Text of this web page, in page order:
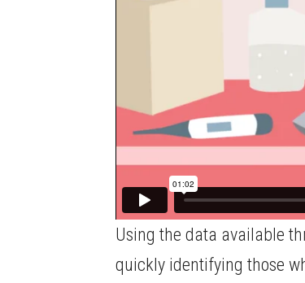
Using the data available
quickly identifying those